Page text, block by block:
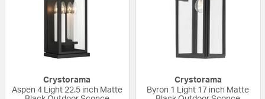
Crystorama
Aspen 4 Light 22.5 inch Matte
Crystorama
Byron 1 Light 17 inch Matte